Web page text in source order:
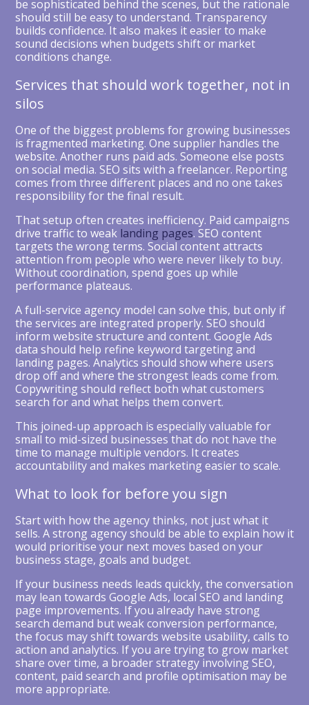
be sophisticated behind the scenes, but the rationale
should still be easy to understand. Transparency
builds confidence. It also makes it easier to make
sound decisions when budgets shift or market
conditions change.
Services that should work together, not in
silos
One of the biggest problems for growing businesses
is fragmented marketing. One supplier handles the
website. Another runs paid ads. Someone else posts
on social media. SEO sits with a freelancer. Reporting
comes from three different places and no one takes
responsibility for the final result.
That setup often creates inefficiency. Paid campaigns
drive traffic to weak landing pages. SEO content
targets the wrong terms. Social content attracts
attention from people who were never likely to buy.
Without coordination, spend goes up while
performance plateaus.
A full-service agency model can solve this, but only if
the services are integrated properly. SEO should
inform website structure and content. Google Ads
data should help refine keyword targeting and
landing pages. Analytics should show where users
drop off and where the strongest leads come from.
Copywriting should reflect both what customers
search for and what helps them convert.
This joined-up approach is especially valuable for
small to mid-sized businesses that do not have the
time to manage multiple vendors. It creates
accountability and makes marketing easier to scale.
What to look for before you sign
Start with how the agency thinks, not just what it
sells. A strong agency should be able to explain how it
would prioritise your next moves based on your
business stage, goals and budget.
If your business needs leads quickly, the conversation
may lean towards Google Ads, local SEO and landing
page improvements. If you already have strong
search demand but weak conversion performance,
the focus may shift towards website usability, calls to
action and analytics. If you are trying to grow market
share over time, a broader strategy involving SEO,
content, paid search and profile optimisation may be
more appropriate.